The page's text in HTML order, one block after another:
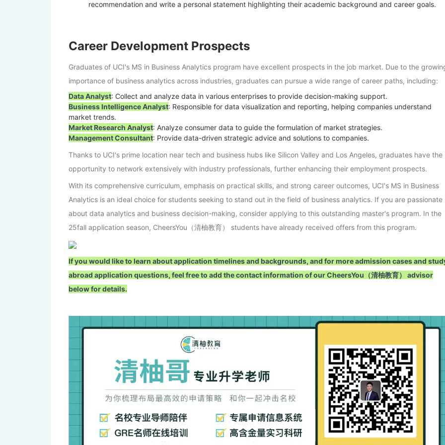
recommendation and write a personal statement highlighting their academic background and career goals.
Career Development Prospects
Graduates of UCI's MS in Business Analytics program have excellent prospects in the job market. Due to the
importance of business analytics across industries, graduates can pursue a wide range of career paths, including:
Data Analyst: Collect and analyze data in various enterprises to provide decision-making support.
Business Intelligence Analyst: Responsible for data visualization and reporting, helping companies understand
market trends.
Market Research Analyst: Analyze consumer data to guide the formulation of market strategies.
Management Consultant: Provide data-driven strategic advice and solutions to companies.
Thanks to UCI's prime location near tech and business hubs like Silicon Valley and Los Angeles, graduates have the
opportunity to network extensively with industry professionals, further enhancing their employment prospects.
With its comprehensive curriculum, emphasis on practical skills, and strong career outcomes, UCI's MS in Business
Analytics is an ideal choice for students seeking to stand out in the field of business analytics. If you are passionate
about data analytics and business decision-making, consider applying to this outstanding master's program. In the
25fall application season, CheersYou（清柚教育） students have already received offers from this program.
If you would like to learn about application timelines and backgrounds, and for more admission cases and
abroad application questions, feel free to add the contact information of our CheersYou（清柚教育） advisor
below for details.